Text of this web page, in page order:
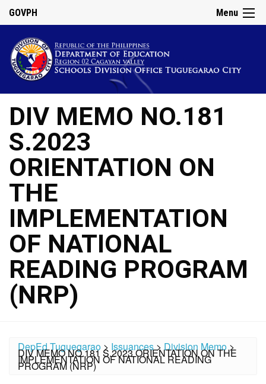
Menu
GOVPH
DIV MEMO NO.181
S.2023
ORIENTATION ON
THE
IMPLEMENTATION
OF NATIONAL
READING PROGRAM
(NRP)
DepEd Tuguegarao > Issuances> Division Memo>
DIV MEMO NO.181 S.2023 ORIENTATION ON THE
IMPLEMENTATION OF NATIONAL READING
PROGRAM (NRP)